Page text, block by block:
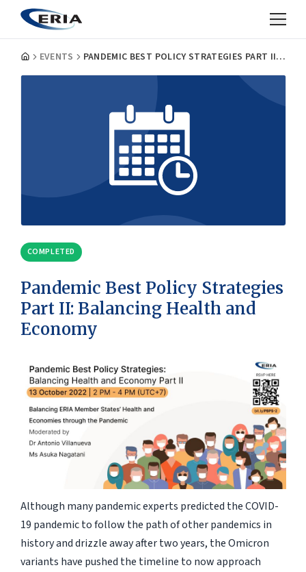
EVENTS PANDEMIC BEST POLICY STRATEGIES PART II: BALANCING HEALTH AND ECONOMY
COMPLETED
Pandemic Best Policy Strategies
Part II: Balancing Health and
Economy
Although many pandemic experts predicted the COVID-
19 pandemic to follow the path of other pandemics in
history and drizzle away after two years, the Omicron
variants have pushed the timeline to now approach